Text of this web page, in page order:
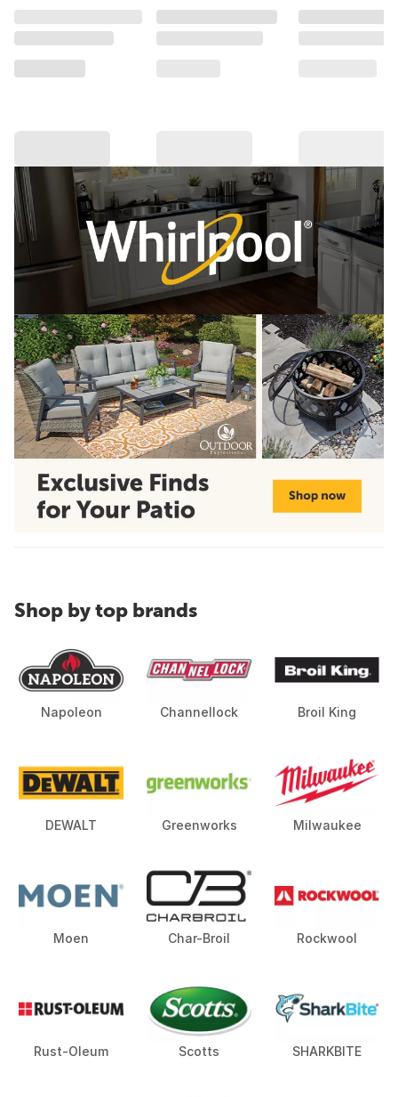
Shop by top brands
Napoleon Channellock Broil King
DEWALT Greenworks Milwaukee
Moen Char-Broil Rockwool
Rust-Oleum Scotts SHARKBITE